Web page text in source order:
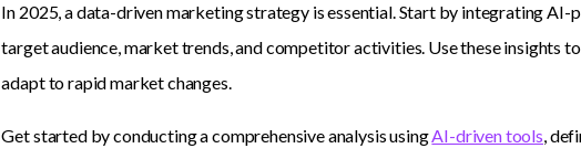
In 2025, a data-driven marketing strategy is essential. Start by integrating
target audience, market trends, and competitor activities. Use these insights
adapt to rapid market changes.
Get started by conducting a comprehensive analysis usingAI-driven tools,